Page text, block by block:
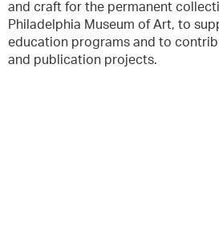
and craft for the permanent
Philadelphia Museum of Art, to
education programs and to
and publication projects.